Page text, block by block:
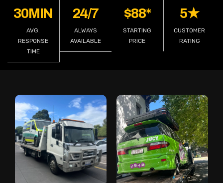
30MIN
AVG.
RESPONSE
TIME
24/7
ALWAYS
AVAILABLE
$88*
STARTING
PRICE
5★
CUSTOMER
RATING